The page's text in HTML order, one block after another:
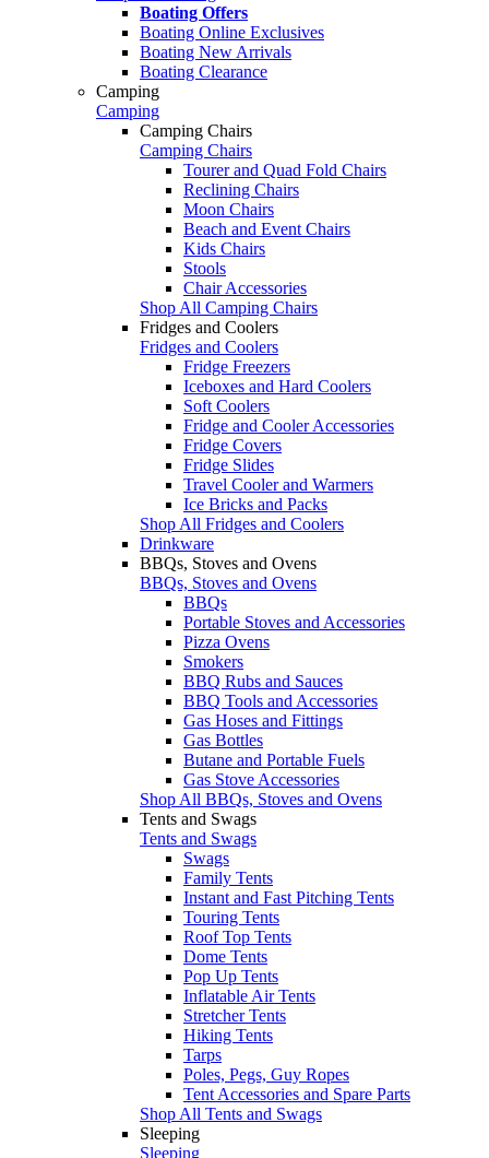
Boating Offers
Boating Online Exclusives
Boating New Arrivals
Boating Clearance
Camping
Camping
Camping Chairs
Camping Chairs
Tourer and Quad Fold Chairs
Reclining Chairs
Moon Chairs
Beach and Event Chairs
Kids Chairs
Stools
Chair Accessories
Shop All Camping Chairs
Fridges and Coolers
Fridges and Coolers
Fridge Freezers
Iceboxes and Hard Coolers
Soft Coolers
Fridge and Cooler Accessories
Fridge Covers
Fridge Slides
Travel Cooler and Warmers
Ice Bricks and Packs
Shop All Fridges and Coolers
Drinkware
BBQs, Stoves and Ovens
BBQs, Stoves and Ovens
BBQs
Portable Stoves and Accessories
Pizza Ovens
Smokers
BBQ Rubs and Sauces
BBQ Tools and Accessories
Gas Hoses and Fittings
Gas Bottles
Butane and Portable Fuels
Gas Stove Accessories
Shop All BBQs, Stoves and Ovens
Tents and Swags
Tents and Swags
Swags
Family Tents
Instant and Fast Pitching Tents
Touring Tents
Roof Top Tents
Dome Tents
Pop Up Tents
Inflatable Air Tents
Stretcher Tents
Hiking Tents
Tarps
Poles, Pegs, Guy Ropes
Tent Accessories and Spare Parts
Shop All Tents and Swags
Sleeping
Sleeping